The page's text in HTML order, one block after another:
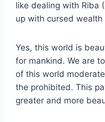
like dealing with Riba
up with cursed
Yes, this world is
for mankind. We are
of this world
the prohibited. This
greater and more